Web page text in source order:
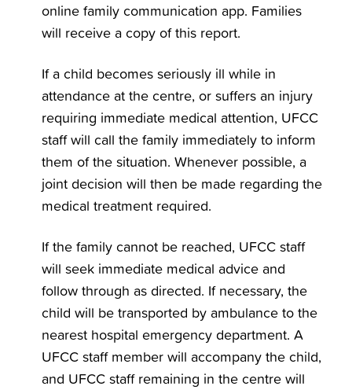
online family communication app. Families
will receive a copy of this report.
If a child becomes seriously ill while in
attendance at the centre, or suffers an injury
requiring immediate medical attention, UFCC
staff will call the family immediately to inform
them of the situation. Whenever possible, a
joint decision will then be made regarding the
medical treatment required.
If the family cannot be reached, UFCC staff
will seek immediate medical advice and
follow through as directed. If necessary, the
child will be transported by ambulance to the
nearest hospital emergency department. A
UFCC staff member will accompany the child,
and UFCC staff remaining in the centre will